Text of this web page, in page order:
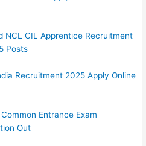
NCL CIL Apprentice Recruitment
Posts
Recruitment 2025 Apply Online
Entrance Exam
Out